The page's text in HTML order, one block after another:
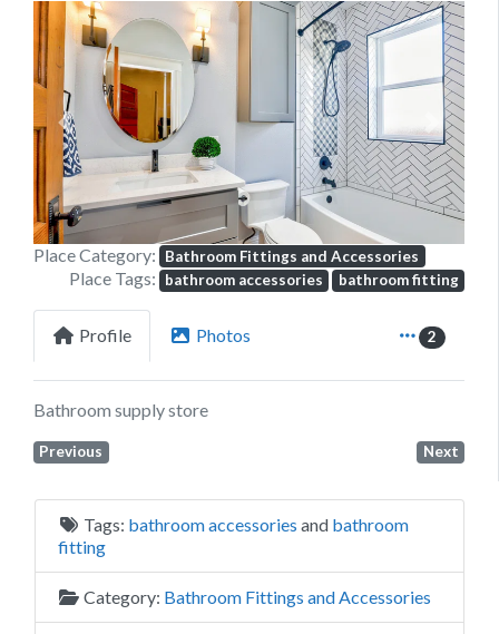
Previous Next
Place Category: Bathroom Fittings and Accessories
Place Tags: bathroom accessories bathroom fitting
Profile Photos 2
Bathroom supply store
Previous Next
Tags: bathroom accessories and bathroom
fitting
Category: Bathroom Fittings and Accessories